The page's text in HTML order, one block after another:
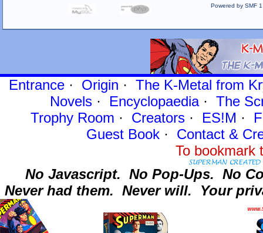
Powered by SMF
Entrance· Origin · The K-Metal from
Novels · Encyclopaedia· The
Trophy Room · Creators · ES!M ·
Guest Book· Contact&
To
No Javascript. No Pop-Ups. No
Never had them. Never will. Your